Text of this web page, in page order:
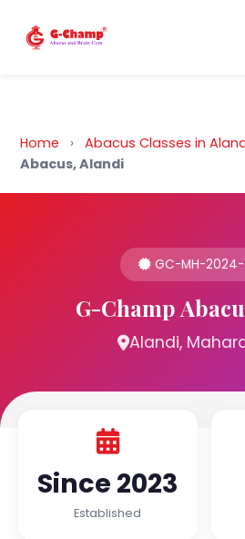
Back to Home
Home › Abacus Classes in
Abacus, Alandi
GC-MH-2024-
G-Champ
Alandi,
Since 2023
Established